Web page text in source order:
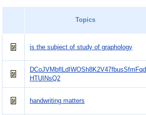
Topics
is the subject of study of graphology
DCoJVMbflLdIWOSh8K2V47fbusSfmFqd
HTUINsQ2
handwriting matters